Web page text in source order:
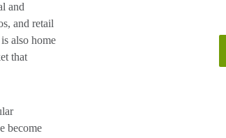
and
and retail
also home
that
become